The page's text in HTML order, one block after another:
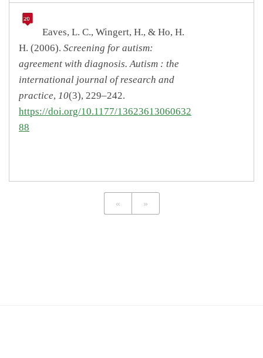
Eaves, L. C., Wingert, H., & Ho, H.
H. (2006). Screening for autism:
agreement with diagnosis. Autism : the
international journal of research and
practice, 10(3), 229–242.
https://doi.org/10.1177/13623613060632
88
« »